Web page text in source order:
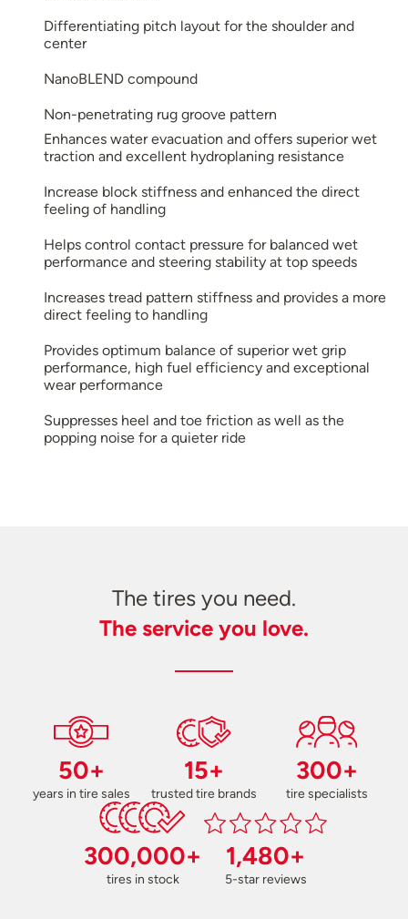
Differentiating pitch layout for the shoulder and
center
NanoBLEND compound
Non-penetrating rug groove pattern
Enhances water evacuation and offers superior wet
traction and excellent hydroplaning resistance
Increase block stiffness and enhanced the direct
feeling of handling
Helps control contact pressure for balanced wet
performance and steering stability at top speeds
Increases tread pattern stiffness and provides a more
direct feeling to handling
Provides optimum balance of superior wet grip
performance, high fuel efficiency and exceptional
wear performance
Suppresses heel and toe friction as well as the
popping noise for a quieter ride
The tires you need.
The service you love.
50+
years in tire sales
15+
trusted tire brands
300+
tire specialists
300,000+
tires in stock
1,480+
5-star reviews